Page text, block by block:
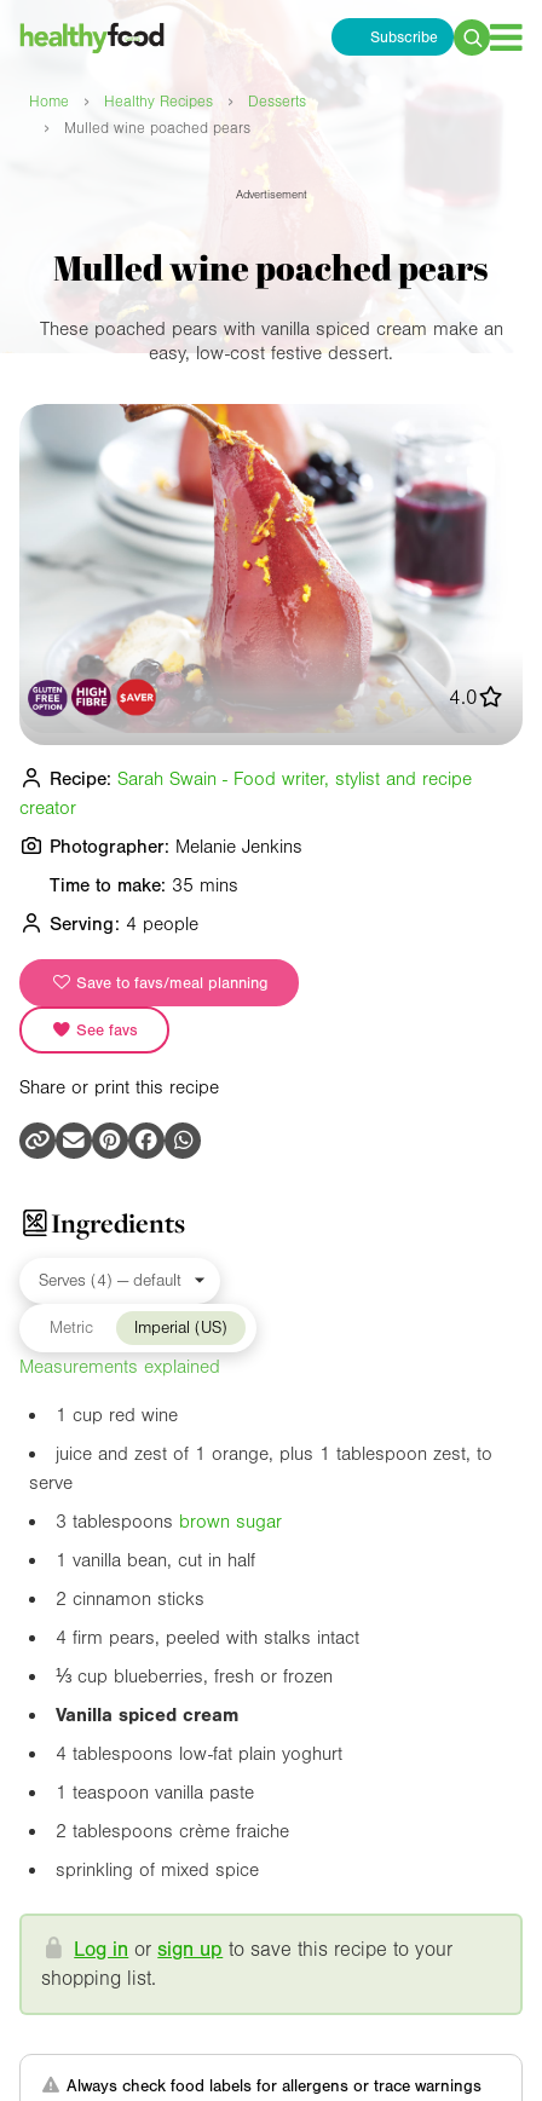
Subscribe
Search
Home › Healthy Recipes › Desserts
› Mulled wine poached pears
Advertisement
Mulled wine poached pears
These poached pears with vanilla spiced cream make an
easy, low-cost festive dessert.
Time to make: 35 mins
Serving: 4 people
Save to favs/meal planning
See favs
Share or print this recipe
4.0
Recipe: Sarah Swain - Food writer, stylist and recipe
creator
Photographer: Melanie Jenkins
Ingredients
Metric Imperial (US)
Measurements explained
1 cup red wine
juice and zest of 1 orange, plus 1 tablespoon zest, to
serve
3 tablespoons brown sugar
1 vanilla bean, cut in half
2 cinnamon sticks
4 firm pears, peeled with stalks intact
⅓ cup blueberries, fresh or frozen
Vanilla spiced cream
4 tablespoons low-fat plain yoghurt
1 teaspoon vanilla paste
2 tablespoons crème fraiche
sprinkling of mixed spice
Log in orsign up to save this recipe to your
shopping list.
Always check food labels for allergens or trace warnings